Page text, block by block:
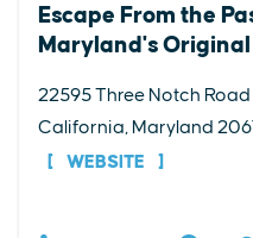
Escape From the
Maryland's Original
22595 Three Notch Road
California, Maryland
WEBSITE